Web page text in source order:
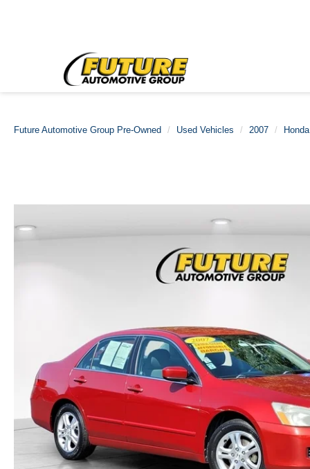
Future Automotive Group Pre-Owned Used Vehicles 2007 Honda